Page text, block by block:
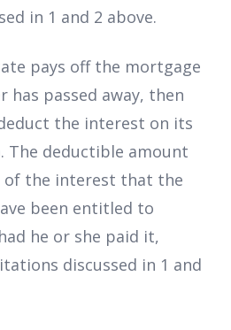
in 1 and 2 above.
pays off the mortgage
passed away, then
the interest on its
The deductible amount
of the interest that the
been entitled to
he or she paid it,
discussed in 1 and